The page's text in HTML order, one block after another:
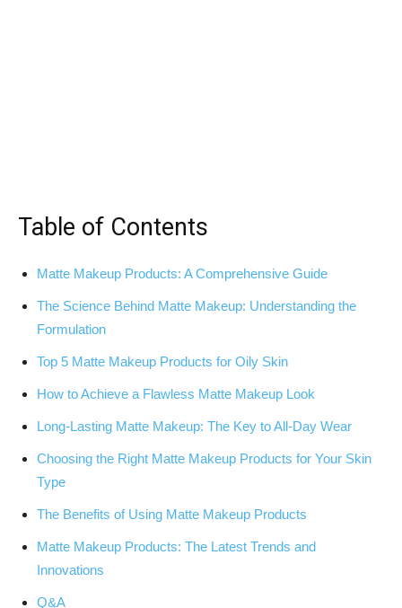
Table of Contents
Matte Makeup Products: A Comprehensive Guide
The Science Behind Matte Makeup: Understanding the
Formulation
Top 5 Matte Makeup Products for Oily Skin
How to Achieve a Flawless Matte Makeup Look
Long-Lasting Matte Makeup: The Key to All-Day Wear
Choosing the Right Matte Makeup Products for Your Skin
Type
The Benefits of Using Matte Makeup Products
Matte Makeup Products: The Latest Trends and
Innovations
Q&A